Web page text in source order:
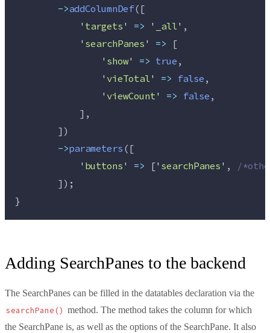
->addColumnDef([
' targets' => ' _all' ,
' searchPanes' => [
' show' => true,
' vieTotal' => false,
' viewCount' => false,
            ],
        ])
->parameters([
' buttons' => [' searchPanes' , /*
        ]);
}
Adding SearchPanes to the backend
The SearchPanes can be filled in the datatables declaration via the
searchPane() method. The method takes the column for which
the SearchPane is, as well as the options of the SearchPane. It also